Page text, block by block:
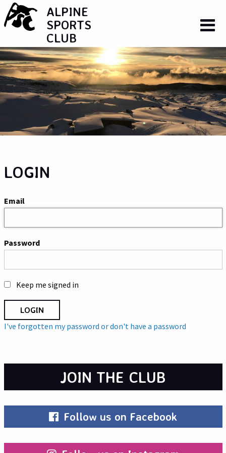
ALPINE
SPORTS
CLUB
LOGIN
Email
Password
Keep me signed in
I've forgotten my password or don't have a password
JOIN THE CLUB
Follow us on Facebook